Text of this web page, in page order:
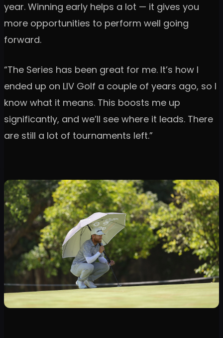
year. Winning early helps a lot — it gives you
more opportunities to perform well going
forward.
“The Series has been great for me. It’s how I
ended up on LIV Golf a couple of years ago, so I
know what it means. This boosts me up
significantly, and we’ll see where it leads. There
are still a lot of tournaments left.”